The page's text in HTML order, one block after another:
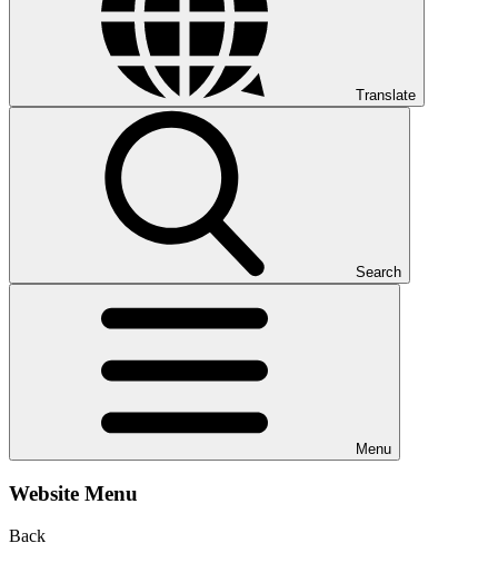
Translate
Search
Menu
Website Menu
Back